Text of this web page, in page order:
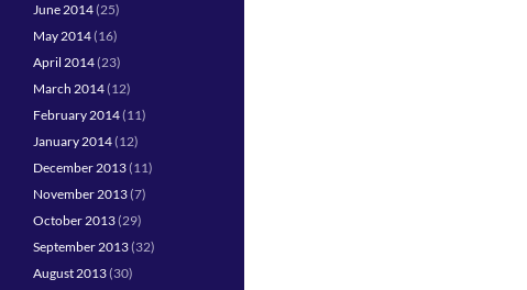
June 2014(25)
May 2014(16)
April 2014(23)
March 2014(12)
February 2014(11)
January 2014(12)
December 2013(11)
November 2013(7)
October 2013(29)
September 2013(32)
August 2013(30)